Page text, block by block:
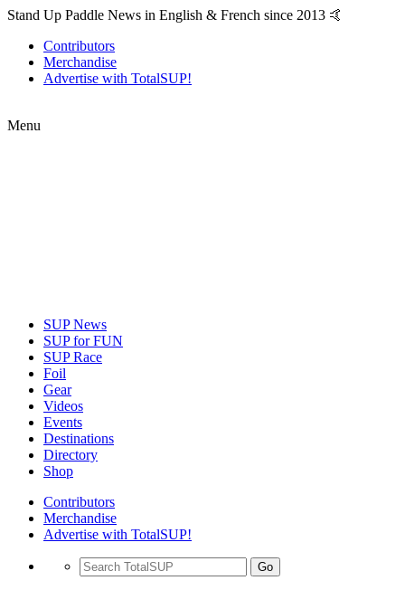
Stand Up Paddle News in English & French since 2013 🤙
Contributors
Merchandise
Advertise with TotalSUP!
Menu
SUP News
SUP for FUN
SUP Race
Foil
Gear
Videos
Events
Destinations
Directory
Shop
Contributors
Merchandise
Advertise with TotalSUP!
Go